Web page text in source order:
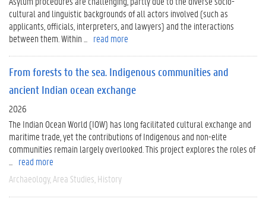
cultural and linguistic backgrounds of all actors involved (such as
applicants, officials, interpreters, and lawyers) and the interactions
between them. Within ...
read more
From forests to the sea. Indigenous communities and
ancient Indian ocean exchange
2026
The Indian Ocean World (IOW) has long facilitated cultural exchange and
maritime trade, yet the contributions of Indigenous and non-elite
communities remain largely overlooked. This project explores the roles of
read more
Archaeology Area Studies History